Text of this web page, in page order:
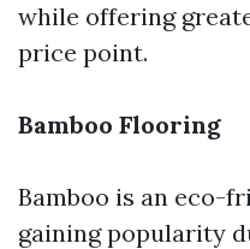
while offering
price point.
Bamboo Flooring
Bamboo is an eco-
gaining popularity